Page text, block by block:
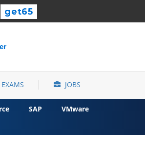
get65
JOBS
SAP
VMware